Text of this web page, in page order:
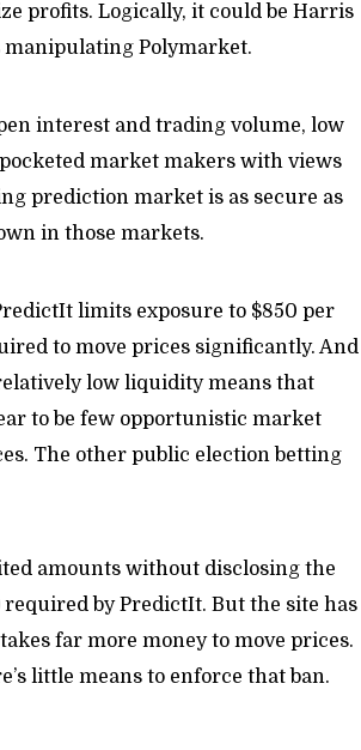
profits. Logically, it could be Harris
Polymarket.
interest and trading volume, low
market makers with views
prediction market is as secure as
in those markets.
limits exposure to $850 per
to move prices significantly. And
low liquidity means that
to be few opportunistic market
The other public election betting
amounts without disclosing the
by PredictIt. But the site has
far more money to move prices.
little means to enforce that ban.